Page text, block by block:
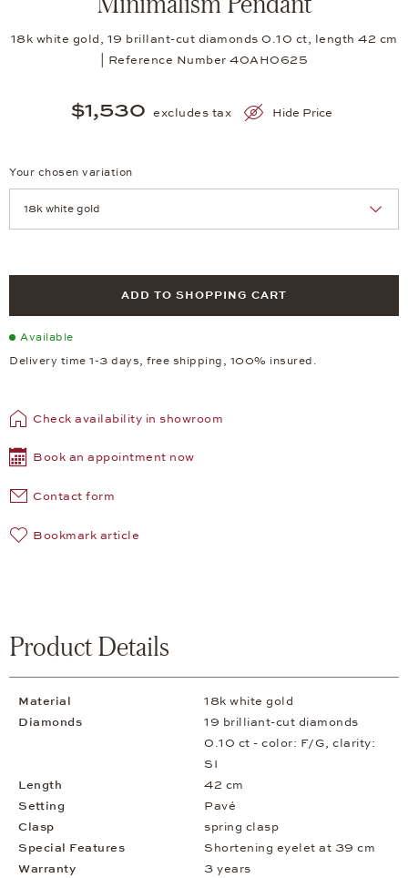
18k white gold, 19 brillant-cut diamonds 0.10 ct, length 42 cm
| Reference Number 40AH0625
$1,530 excludes tax Hide Price
Your chosen variation
ADD TO SHOPPING CART
Available
Delivery time 1-3 days, free shipping, 100% insured.
Check availability in showroom
Book an appointment now
Contact form
Bookmark article
Product Details
Material
18k white gold
Diamonds
19 brilliant-cut diamonds
0.10 ct - color: F/G, clarity:
SI
Length
42 cm
Setting
Pavé
Clasp
spring clasp
Special Features
Shortening eyelet at 39 cm
Warranty
3 years